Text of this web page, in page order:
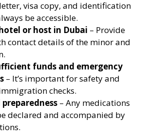
visa copy, and identification
be accessible.
or host in Dubai – Provide
contact details of the minor and
funds and emergency
– It’s important for safety and
checks.
– Any medications
declared and accompanied by